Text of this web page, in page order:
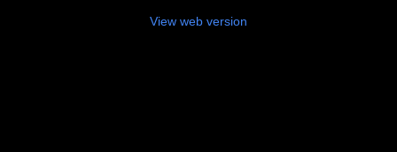
View web version